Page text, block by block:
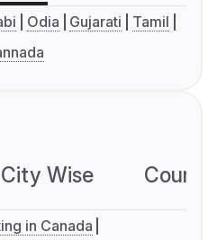
Odia Gujarati
Tamil
City Wise
in Canada